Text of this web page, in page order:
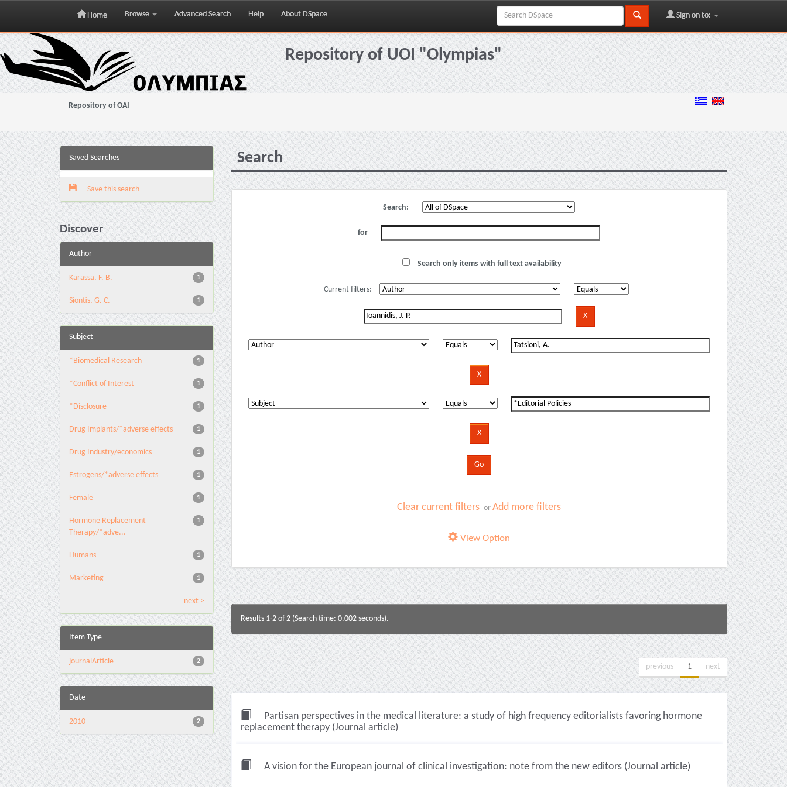
Skip
navigation
Home Browse Advanced Search Help About DSpace Sign on to:
Repository of UOI "Olympias"
Repository of OAI
Saved Searches
Save this search
Discover
Author
1
Karassa, F. B.
1
Siontis, G. C.
Subject
1
*Biomedical Research
1
*Conflict of Interest
1
*Disclosure
1
Drug Implants/*adverse effects
1
Drug Industry/economics
1
Estrogens/*adverse effects
1
Female
1
Hormone Replacement
Therapy/*adve...
1
Humans
1
Marketing
next >
Item Type
2
journalArticle
Date
2
2010
Search
Search:
for
Search only items with full text availability
Current filters:
Clear current filters orAdd more filters
View Option
Results 1-2 of 2 (Search time: 0.002 seconds).
previous 1 next
Partisan perspectives in the medical literature: a study of high frequency editorialists favoring hormone
replacement therapy (Journal article)
A vision for the European journal of clinical investigation: note from the new editors (Journal article)